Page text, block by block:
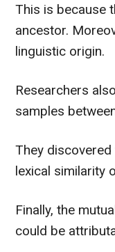
This is because
ancestor.
linguistic origin.
Researchers
samples
They
lexical similarity
Finally, the
could be